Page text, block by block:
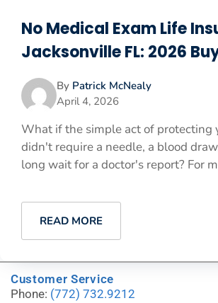
No Medical Exam Life
Jacksonville FL: 2026
By Patrick McNealy
April 4, 2026
What if the simple act of protecting
didn't require a needle, a blood
long wait for a doctor's report? For
READ MORE
Customer Service
Phone: (772) 732.9212